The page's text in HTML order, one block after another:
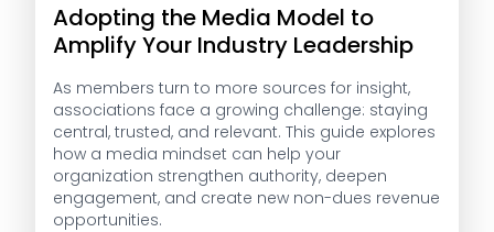
Adopting the Media Model to
Amplify Your Industry Leadership
As members turn to more sources for insight,
associations face a growing challenge: staying
central, trusted, and relevant. This guide explores
how a media mindset can help your
organization strengthen authority, deepen
engagement, and create new non-dues revenue
opportunities.